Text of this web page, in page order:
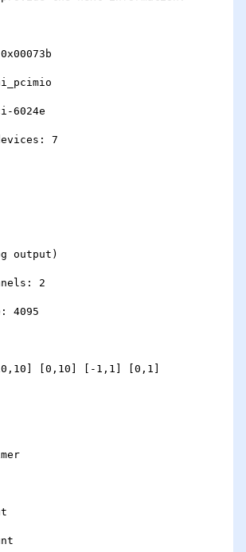
6024e
7
output)
2
4095
[0,10] [-1,1] [0,1]